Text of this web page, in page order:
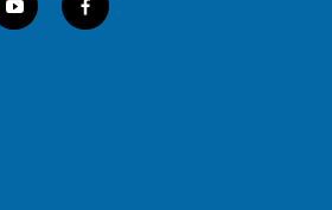
y
o
f
a